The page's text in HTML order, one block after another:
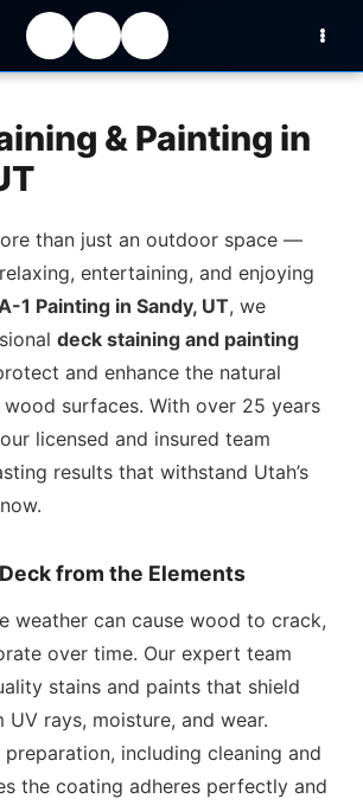
& Painting in
than just an outdoor space —
entertaining, and enjoying
1 Painting in Sandy, UT, we
deck staining and painting
and enhance the natural
surfaces. With over 25 years
licensed and insured team
results that withstand Utah’s
from the Elements
weather can cause wood to crack,
over time. Our expert team
stains and paints that shield
rays, moisture, and wear.
including cleaning and
the coating adheres perfectly and